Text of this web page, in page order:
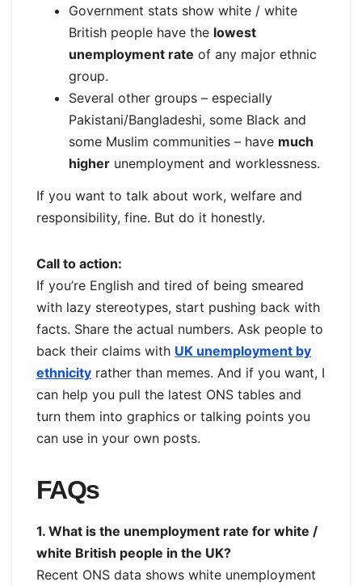
Government stats show white / white
British people have the lowest
unemployment rate of any major ethnic
group.
Several other groups – especially
Pakistani/Bangladeshi, some Black and
some Muslim communities – have much
higher unemployment and worklessness.
If you want to talk about work, welfare and
responsibility, fine. But do it honestly.
Call to action:
If you’re English and tired of being smeared
with lazy stereotypes, start pushing back with
facts. Share the actual numbers. Ask people to
back their claims with UK unemployment by
ethnicity rather than memes. And if you want, I
can help you pull the latest ONS tables and
turn them into graphics or talking points you
can use in your own posts.
FAQs
1. What is the unemployment rate for white /
white British people in the UK?
Recent ONS data shows white unemployment